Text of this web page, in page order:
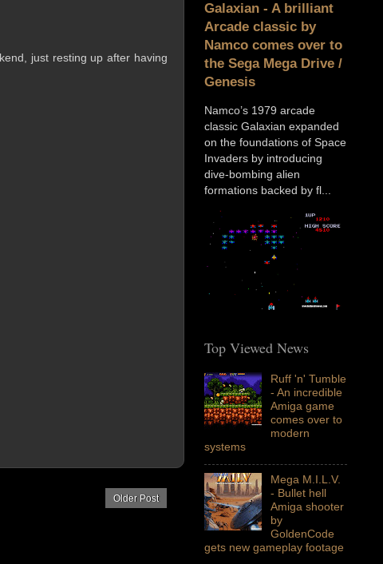
just resting up after having
Older Post
Galaxian - A brilliant
Arcade classic by
Namco comes over to
the Sega Mega Drive /
Genesis
Namco’s 1979 arcade
classic Galaxian expanded
on the foundations of Space
Invaders by introducing
dive-bombing alien
formations backed by fl...
Top Viewed News
Ruff 'n' Tumble
- An incredible
Amiga game
comes over to
modern
systems
Mega M.I.L.V.
- Bullet hell
Amiga shooter
by
GoldenCode
gets new gameplay footage